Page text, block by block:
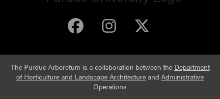
Purdue Arboretum
Purdue
The Purdue Arboretum is a collaboration between the Department
of Horticulture and Landscape Architecture and Administrative
Operations